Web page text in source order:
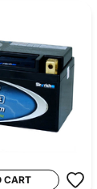
CART